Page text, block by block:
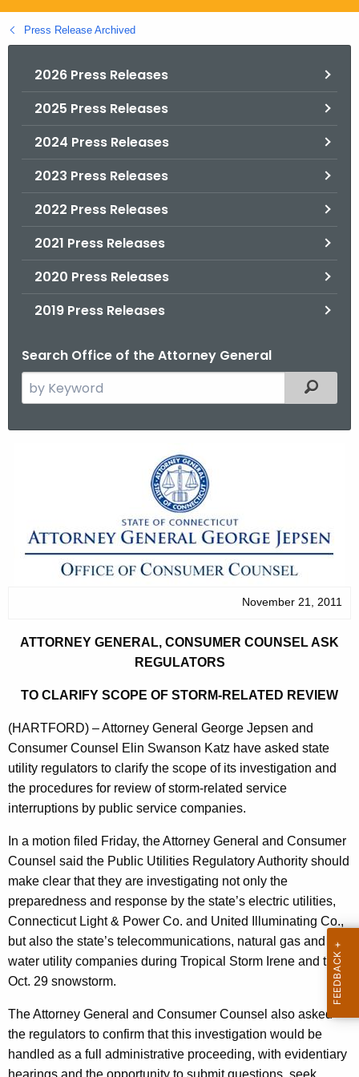
g
o
Press Release Archived
2026 Press Releases
2025 Press Releases
2024 Press Releases
2023 Press Releases
2022 Press Releases
2021 Press Releases
2020 Press Releases
2019 Press Releases
Search Office of the Attorney General
e
e
e
A
g
e
n
c
y
i
t
h
a
K
e
y
w
r
d
Filtered
n
e
r
a
,
C
o
n
s
u
m
e
r
November 21, 2011
ATTORNEY GENERAL, CONSUMER COUNSEL ASK
REGULATORS
TO CLARIFY SCOPE OF STORM-RELATED REVIEW
(HARTFORD) – Attorney General George Jepsen and
Consumer Counsel Elin Swanson Katz have asked state
utility regulators to clarify the scope of its investigation and
the procedures for review of storm-related service
interruptions by public service companies.
In a motion filed Friday, the Attorney General and Consumer
Counsel said the Public Utilities Regulatory Authority should
make clear that they are investigating not only the
preparedness and response by the state’s electric utilities,
Connecticut Light & Power Co. and United Illuminating Co.,
but also the state’s telecommunications, natural gas and
water utility companies during Tropical Storm Irene and the
Oct. 29 snowstorm.
The Attorney General and Consumer Counsel also asked
the regulators to confirm that this investigation would be
handled as a full administrative proceeding, with evidentiary